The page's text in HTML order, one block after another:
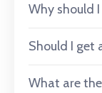
Why should
Should I get
What are